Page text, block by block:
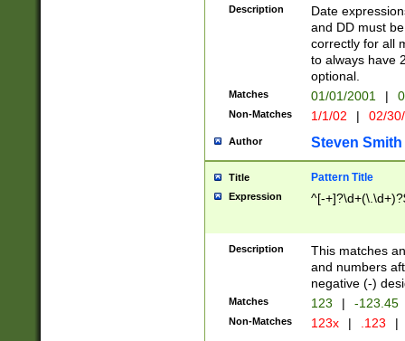
Description
Date
and DD must
correctly for all
to always have
optional.
Matches 01/01/2001 |
Non-Matches 1/1/02 | 02/
Author Steven Smith
Title Pattern Title
Expression ^[-
Description
This matches
and numbers
negative (-)
Matches 123 | -123.45
Non-Matches 123x | .123 |